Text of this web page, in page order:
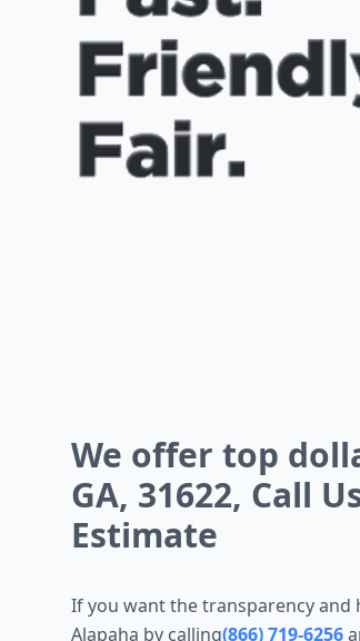
We offer top
GA, 31622, Call
Estimate
If you want the transparency and
Alapaha by calling(866) 719-6256